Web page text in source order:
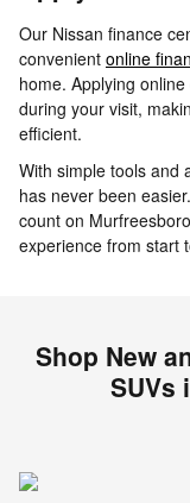
Our Nissan finance
convenient online
home. Applying
during your visit,
efficient.
With simple tools and
has never been
count on
experience from start
Shop New
SUVs